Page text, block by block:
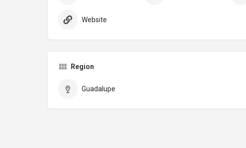
Website
Region
Guadalupe